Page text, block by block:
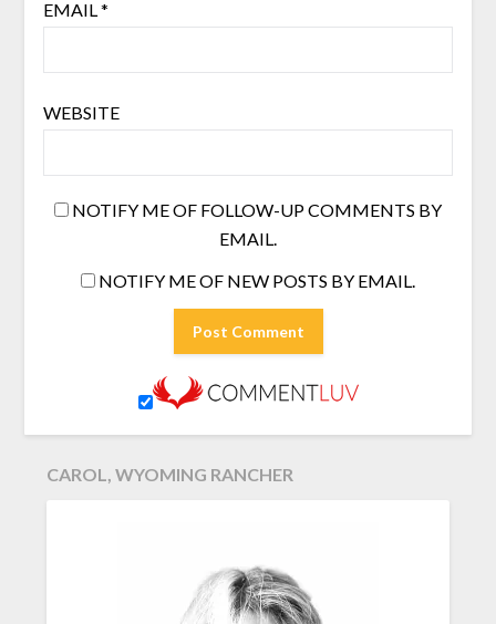
EMAIL *
WEBSITE
NOTIFY ME OF FOLLOW-UP COMMENTS BY
EMAIL.
NOTIFY ME OF NEW POSTS BY EMAIL.
CAROL, WYOMING RANCHER